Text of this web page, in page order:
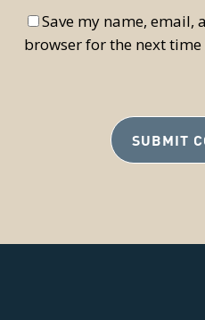
Save my name, email,
browser for the next time